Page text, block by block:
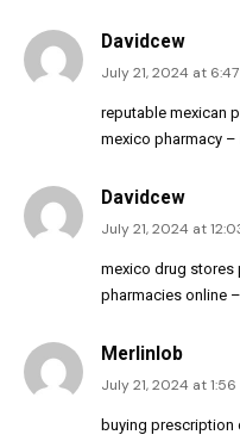
Davidcew
July 21, 2024 at
reputable mexican
mexico pharmacy –
Davidcew
July 21, 2024 at
mexico drug stores
pharmacies online
Merlinlob
July 21, 2024 at
buying prescription